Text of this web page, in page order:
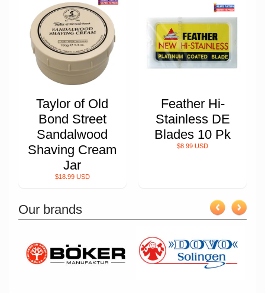
Taylor of Old
Bond Street
Sandalwood
Shaving Cream
Jar
$18.99 USD
Feather Hi-
Stainless DE
Blades 10 Pk
$8.99 USD
Our brands